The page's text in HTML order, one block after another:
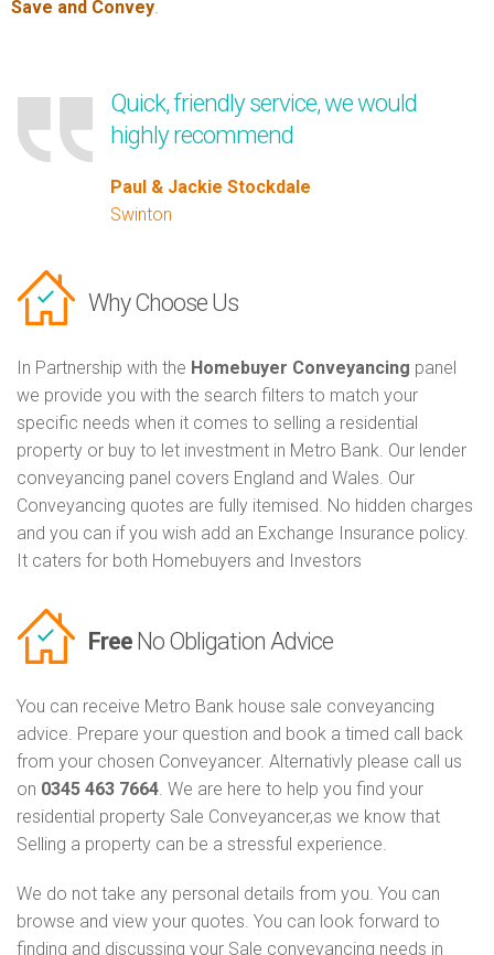
Save and Convey.
Quick, friendly service, we would
highly recommend
Paul & Jackie Stockdale
Swinton
Why Choose Us
In Partnership with the Homebuyer Conveyancing panel
we provide you with the search filters to match your
specific needs when it comes to selling a residential
property or buy to let investment in Metro Bank. Our lender
conveyancing panel covers England and Wales. Our
Conveyancing quotes are fully itemised. No hidden charges
and you can if you wish add an Exchange Insurance policy.
It caters for both Homebuyers and Investors
Free No Obligation Advice
You can receive Metro Bank house sale conveyancing
advice. Prepare your question and book a timed call back
from your chosen Conveyancer. Alternativly please call us
on 0345 463 7664. We are here to help you find your
residential property Sale Conveyancer,as we know that
Selling a property can be a stressful experience.
We do not take any personal details from you. You can
browse and view your quotes. You can look forward to
finding and discussing your Sale conveyancing needs in